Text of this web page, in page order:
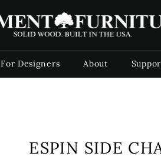
E
l
m
e
u
r
For Designers About
ESPIN SIDE